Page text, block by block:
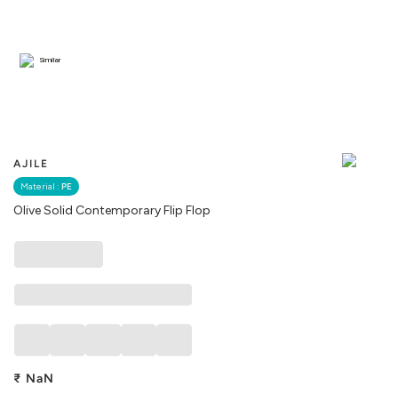
AJILE
Material : PE
Olive Solid Contemporary Flip Flop
Similar
₹ NaN